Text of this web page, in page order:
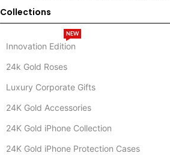
Collections
Innovation Edition
NEW
24k Gold Roses
Luxury Corporate Gifts
24K Gold Accessories
24K Gold iPhone Collection
24K Gold iPhone Protection Cases